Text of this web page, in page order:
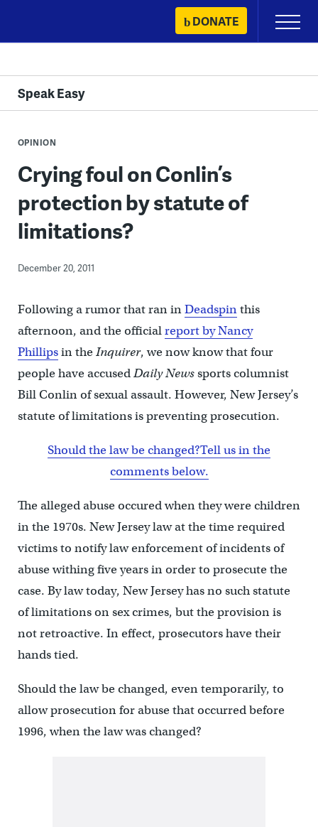
content
DONATE
Primary
Menu
Speak Easy
OPINION
Crying foul on Conlin’s
protection by statute of
limitations?
December 20, 2011
Following a rumor that ran inDeadspinthis
afternoon, and the officialreport by Nancy
Phillipsin theInquirer, we now know that four
people have accusedDaily Newssports columnist
Bill Conlin of sexual assault. However, New Jersey’s
statute of limitations is preventing prosecution.
Should the law be changed?Tell us in the
comments below.
The alleged abuse occured when they were children
in the 1970s. New Jersey law at the time required
victims to notify law enforcement of incidents of
abuse withing five years in order to prosecute the
case. By law today, New Jersey has no such statute
of limitations on sex crimes, but the provision is
not retroactive. In effect, prosecutors have their
hands tied.
Should the law be changed, even temporarily, to
allow prosecution for abuse that occurred before
1996, when the law was changed?